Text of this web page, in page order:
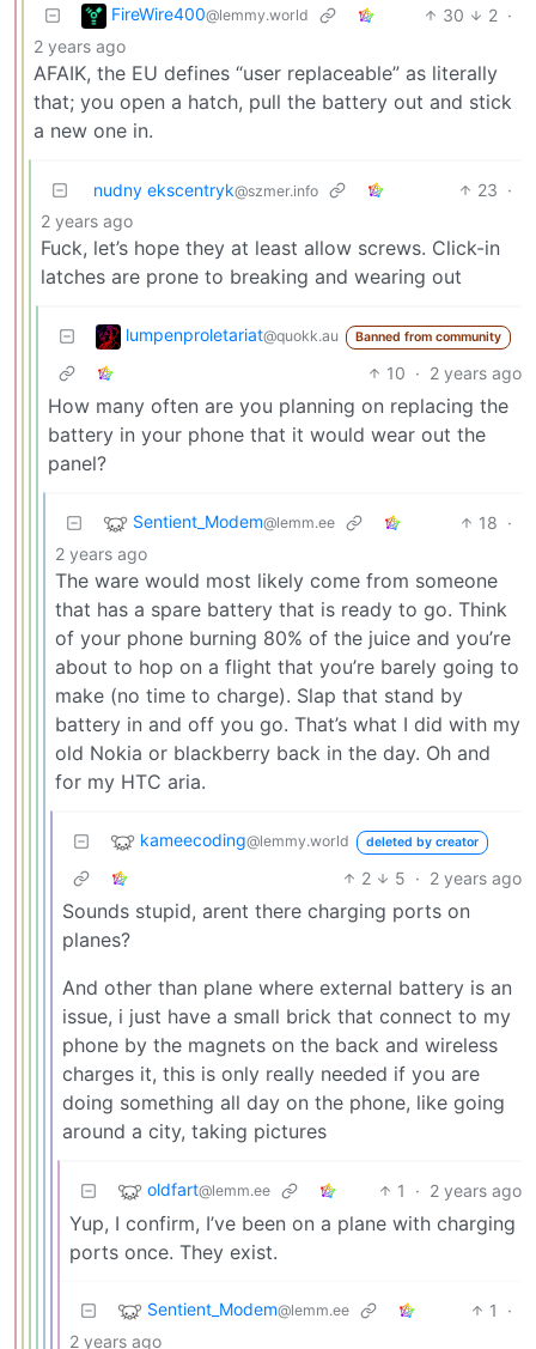
FireWire400@lemmy.world 30 2 ·
2 years ago
AFAIK, the EU defines “user replaceable” as literally
that; you open a hatch, pull the battery out and stick
a new one in.
nudny ekscentryk@szmer.info 23 ·
2 years ago
Fuck, let’s hope they at least allow screws. Click-in
latches are prone to breaking and wearing out
lumpenproletariat@quokk.au Banned from community
10 · 2 years ago
How many often are you planning on replacing the
battery in your phone that it would wear out the
panel?
Sentient_Modem@lemm.ee 18 ·
2 years ago
The ware would most likely come from someone
that has a spare battery that is ready to go. Think
of your phone burning 80% of the juice and you’re
about to hop on a flight that you’re barely going to
make (no time to charge). Slap that stand by
battery in and off you go. That’s what I did with my
old Nokia or blackberry back in the day. Oh and
for my HTC aria.
kameecoding@lemmy.world deleted by creator
2 5 · 2 years ago
Sounds stupid, arent there charging ports on
planes?
And other than plane where external battery is an
issue, i just have a small brick that connect to my
phone by the magnets on the back and wireless
charges it, this is only really needed if you are
doing something all day on the phone, like going
around a city, taking pictures
oldfart@lemm.ee 1 · 2 years ago
Yup, I confirm, I’ve been on a plane with charging
ports once. They exist.
Sentient_Modem@lemm.ee 1
·
2 years ago